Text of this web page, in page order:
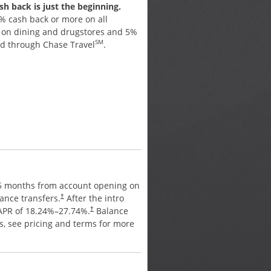
back is just the beginning.
cash back or more on all
dining and drugstores and 5%
through Chase TravelSM.
months from account opening on
transfers.† After the intro
of 18.24%–27.74%.† Balance
see pricing and terms for more